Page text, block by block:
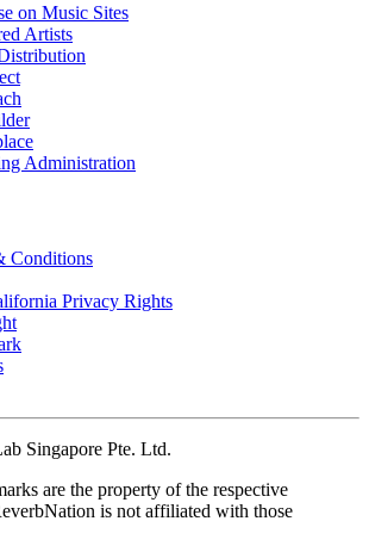
on Music Sites
Artists
Administration
Conditions
Privacy Rights
Singapore Pte. Ltd.
are the property of the respective
is not affiliated with those